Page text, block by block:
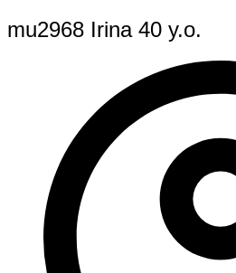
mu2968 Irina 40 y.o.